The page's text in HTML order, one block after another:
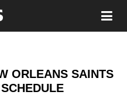
ORLEANS SAINTS
SCHEDULE